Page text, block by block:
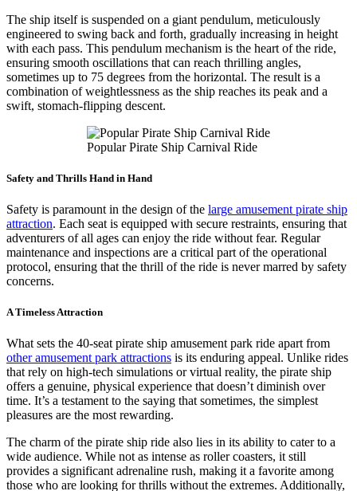
The ship itself is suspended on a giant pendulum, meticulously
engineered to swing back and forth, gradually increasing in height
with each pass. This pendulum mechanism is the heart of the ride,
ensuring smooth oscillations that can reach thrilling angles,
sometimes up to 75 degrees from the horizontal. The result is a
combination of weightlessness as the ship reaches its peak and a
swift, stomach-flipping descent.
Popular Pirate Ship Carnival Ride
Safety and Thrills Hand in Hand
Safety is paramount in the design of the large amusement pirate ship
attraction. Each seat is equipped with secure restraints, ensuring that
adventurers of all ages can enjoy the ride without fear. Regular
maintenance and inspections are a critical part of the operational
protocol, ensuring that the thrill of the ride is never marred by safety
concerns.
A Timeless Attraction
What sets the 40-seat pirate ship amusement park ride apart from
other amusement park attractions is its enduring appeal. Unlike rides
that rely on high-tech simulations or virtual reality, the pirate ship
offers a genuine, physical experience that doesn’t diminish over
time. It’s a testament to the saying that sometimes, the simplest
pleasures are the most rewarding.
The charm of the pirate ship ride also lies in its ability to cater to a
wide audience. While not as intense as roller coasters, it still
provides a significant adrenaline rush, making it a favorite among
those who are looking for thrills without the extremes. Additionally,